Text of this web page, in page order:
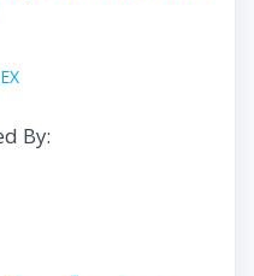
By: